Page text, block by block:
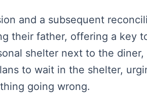
and a subsequent
their father, offering a key
shelter next to the
to wait in the shelter,
going wrong.